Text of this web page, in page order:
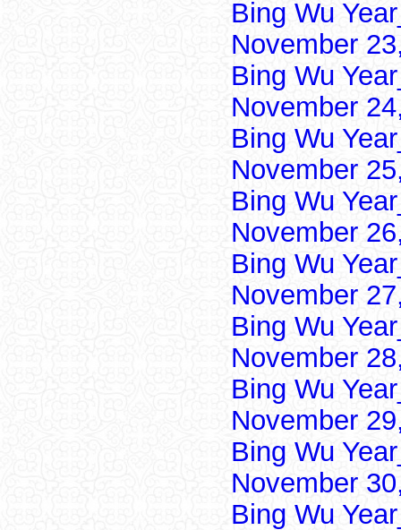
Bing Wu
November
Bing Wu
November
Bing Wu
November
Bing Wu
November
Bing Wu
November
Bing Wu
November
Bing Wu
November
Bing Wu
November
Bing Wu